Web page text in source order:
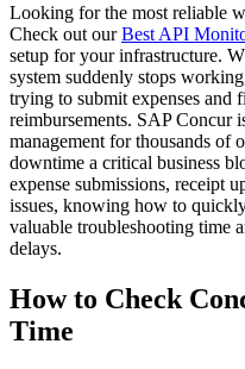
Looking for the most reliable
Check out ourBest API
setup for your infrastructure.
system suddenly stops
trying to submit expenses and
reimbursements. SAP Concur
management for thousands of
downtime a critical business
expense submissions, receipt
issues, knowing how to
valuable troubleshooting time
delays.
How to Check
Time